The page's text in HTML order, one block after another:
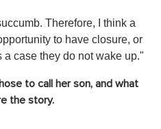
Therefore, I think a
to have closure, or
case they do not wake up."
to call her son, and what
the story.